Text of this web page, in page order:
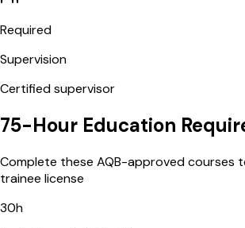
Required
Supervision
Certified supervisor
75-Hour Education
Complete these AQB-approved courses
trainee license
30h